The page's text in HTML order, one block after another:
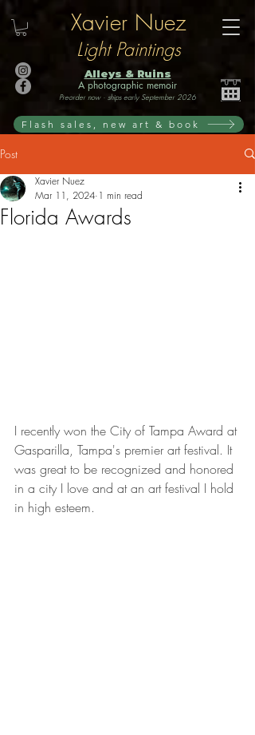
Xavier Nuez
Light Paintings
Alleys & Ruins
A photographic memoir
Preorder now · ships early September 2026
Flash sales, new art & book
Post
Florida Awards
Xavier Nuez
Mar 11, 2024 1 min read
I recently won the City of Tampa Award at
Gasparilla, Tampa's premier art festival. It
was great to be recognized and honored
in a city I love and at an art festival I hold
in high esteem.